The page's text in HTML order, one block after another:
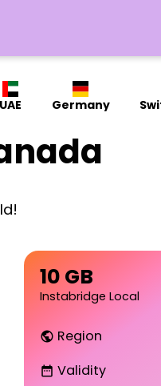
UAE Germany
10 GB
Instabridge Local
public Region
date_range Validity